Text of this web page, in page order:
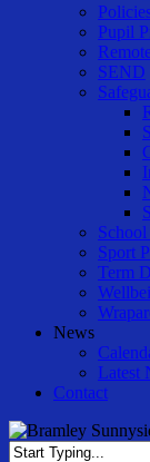
Pupil
SEND
Sport
Term
News
Latest
Contact